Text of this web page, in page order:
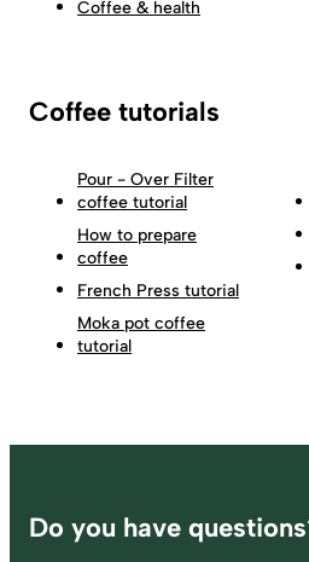
Coffee & health
Coffee tutorials
Pour - Over Filter
coffee tutorial
How to prepare
coffee
French Press tutorial
Moka pot coffee
tutorial
Footer
Do you have